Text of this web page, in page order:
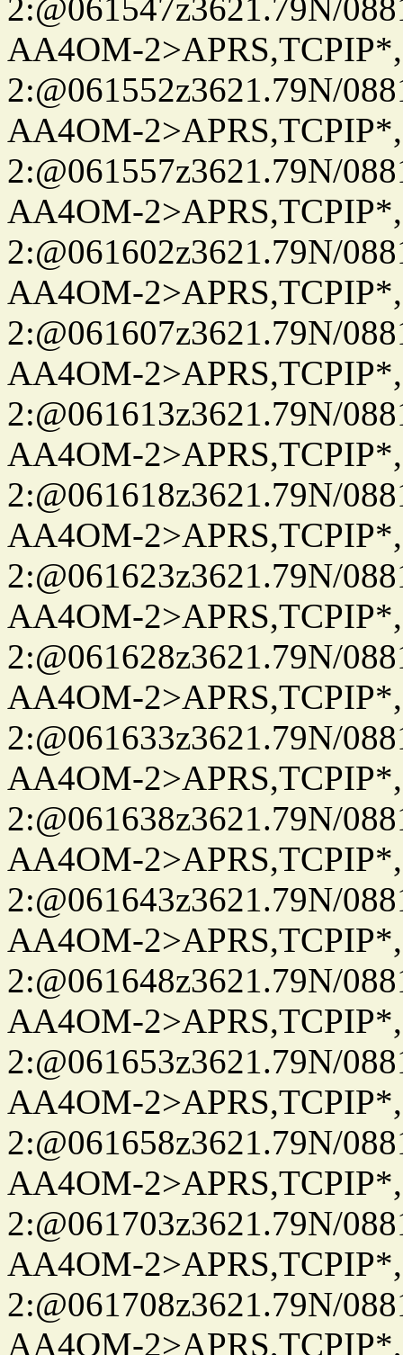
2:@061547z3621.79N/
AA4OM-
2:@061552z3621.79N/
AA4OM-
2:@061557z3621.79N/
AA4OM-
2:@061602z3621.79N/
AA4OM-
2:@061607z3621.79N/
AA4OM-
2:@061613z3621.79N/
AA4OM-
2:@061618z3621.79N/
AA4OM-
2:@061623z3621.79N/
AA4OM-
2:@061628z3621.79N/
AA4OM-
2:@061633z3621.79N/
AA4OM-
2:@061638z3621.79N/
AA4OM-
2:@061643z3621.79N/
AA4OM-
2:@061648z3621.79N/
AA4OM-
2:@061653z3621.79N/
AA4OM-
2:@061658z3621.79N/
AA4OM-
2:@061703z3621.79N/
AA4OM-
2:@061708z3621.79N/
AA4OM-